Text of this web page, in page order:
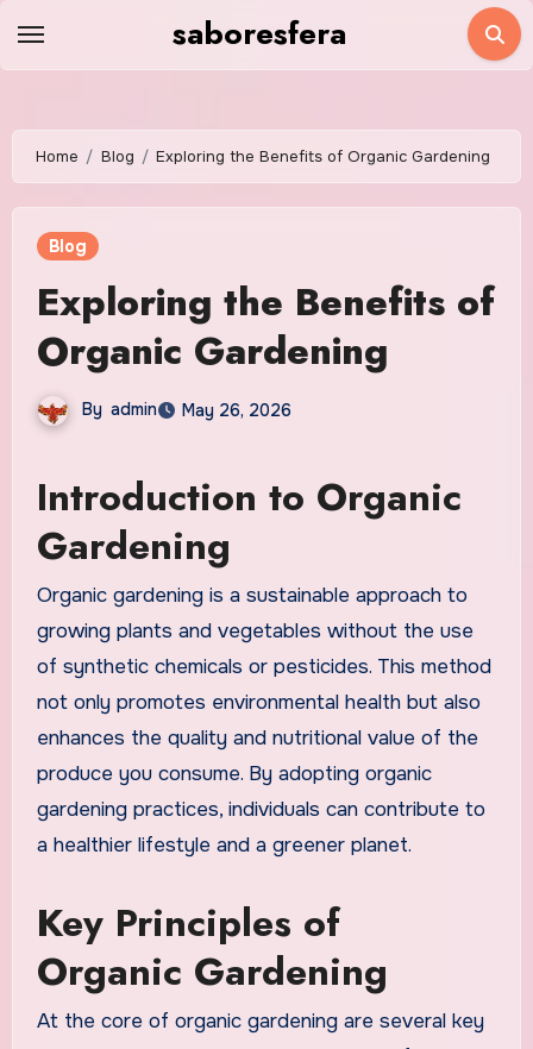
saboresfera
Home Blog Exploring the Benefits of Organic Gardening
Blog
Exploring the Benefits of
Organic Gardening
By admin May 26, 2026
Introduction to Organic
Gardening
Organic gardening is a sustainable approach to
growing plants and vegetables without the use
of synthetic chemicals or pesticides. This method
not only promotes environmental health but also
enhances the quality and nutritional value of the
produce you consume. By adopting organic
gardening practices, individuals can contribute to
a healthier lifestyle and a greener planet.
Key Principles of
Organic Gardening
At the core of organic gardening are several key